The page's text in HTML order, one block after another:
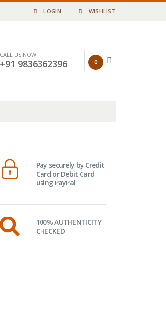
LOGIN WISHLIST
CALL US NOW
+91 9836362396 0
Pay securely by Credit
Card or Debit Card
using PayPal
100% AUTHENTICITY
CHECKED